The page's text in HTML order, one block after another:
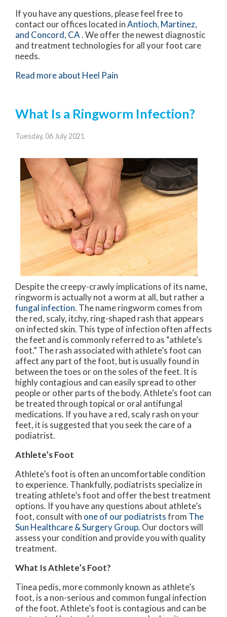
If you have any questions, please feel free to
contact our offices located inAntioch, Martinez,
and Concord, CA. We offer the newest diagnostic
and treatment technologies for all your foot care
needs.
Read more about Heel Pain
What Is a Ringworm Infection?
Tuesday, 06 July 2021
Despite the creepy-crawly implications of its name,
ringworm is actually not a worm at all, but rather a
fungal infection. The name ringworm comes from
the red, scaly, itchy, ring-shaped rash that appears
on infected skin. This type of infection often affects
the feet and is commonly referred to as “athlete’s
foot.” The rash associated with athlete’s foot can
affect any part of the foot, but is usually found in
between the toes or on the soles of the feet. It is
highly contagious and can easily spread to other
people or other parts of the body. Athlete’s foot can
be treated through topical or oral antifungal
medications. If you have a red, scaly rash on your
feet, it is suggested that you seek the care of a
podiatrist.
Athlete’s Foot
Athlete’s foot is often an uncomfortable condition
to experience. Thankfully, podiatrists specialize in
treating athlete’s foot and offer the best treatment
options. If you have any questions about athlete’s
foot, consult with one of our podiatristsfrom The
Sun Healthcare & Surgery Group. Our doctorswill
assess your condition and provide you with quality
treatment.
What Is Athlete’s Foot?
Tinea pedis, more commonly known as athlete’s
foot, is a non-serious and common fungal infection
of the foot. Athlete’s foot is contagious and can be